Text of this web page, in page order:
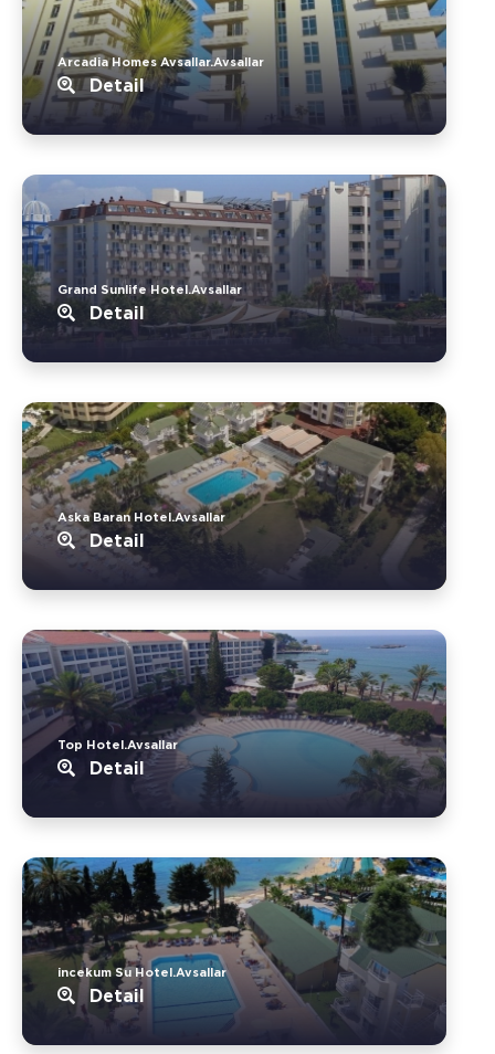
Arcadia Homes Avsallar.Avsallar
Detail
Grand Sunlife Hotel.Avsallar
Detail
Aska Baran Hotel.Avsallar
Detail
Top Hotel.Avsallar
Detail
incekum Su Hotel.Avsallar
Detail